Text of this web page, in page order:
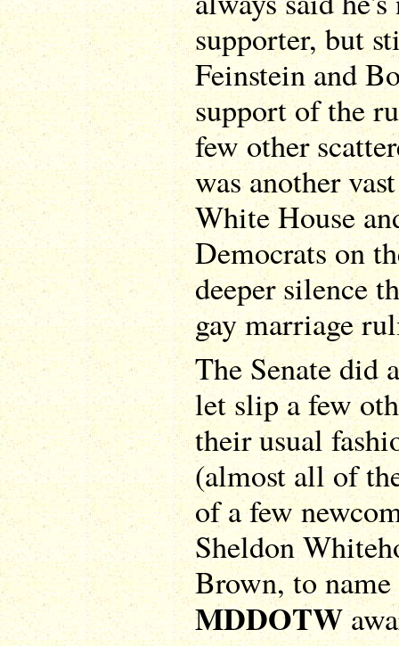
supporter, but
Feinstein and
support of the
few other
was another
White House
Democrats on
deeper silence
gay marriage
The Senate did
let slip a few
their usual
(almost all of
of a few
Sheldon
Brown, to
MDDOTW